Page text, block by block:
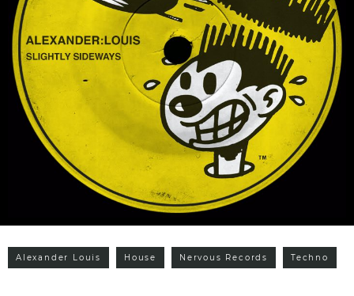
Alexander Louis House Nervous Records Techno